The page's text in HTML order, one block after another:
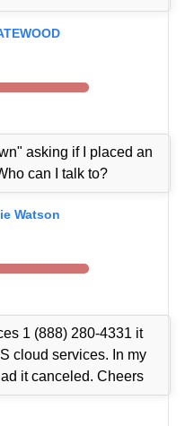
asking if I placed an
can I talk to?
Watson
1 (888) 280-4331 it
cloud services. In my
it canceled. Cheers